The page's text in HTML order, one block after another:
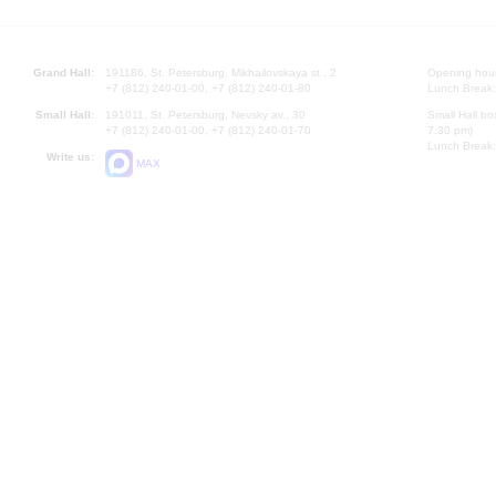
Grand Hall:
191186, St. Petersburg, Mikhailovskaya st., 2
+7 (812) 240-01-00, +7 (812) 240-01-80
Small Hall:
191011, St. Petersburg, Nevsky av., 30
+7 (812) 240-01-00, +7 (812) 240-01-70
Write us:
MAX
Opening
Lunch
Small Hall
7.30 pm)
Lunch